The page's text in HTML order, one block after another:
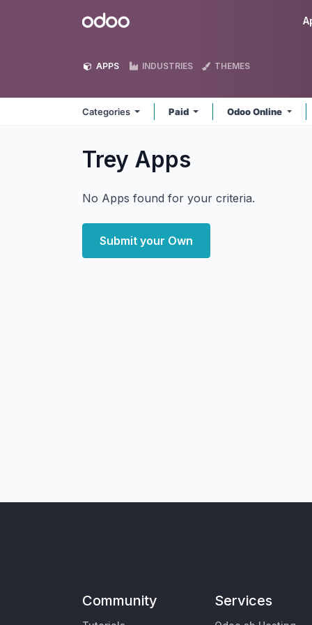
Odoo
APPS INDUSTRIES THEMES
Categories Paid Odoo Online
Trey Apps
No Apps found for your criteria.
Submit your Own
Community Services